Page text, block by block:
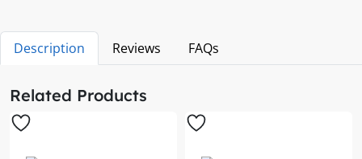
Description Reviews FAQs
Related Products